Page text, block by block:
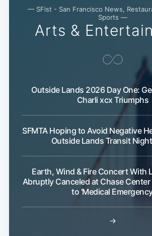
— SFist - San Francisco News,
Sports —
Arts &
Outside Lands 2026 Day One:
Charli xcx Triumphs
SFMTA Hoping to Avoid Negative
Outside Lands Transit
Earth, Wind & Fire Concert With
Abruptly Canceled at Chase
to 'Medical
→